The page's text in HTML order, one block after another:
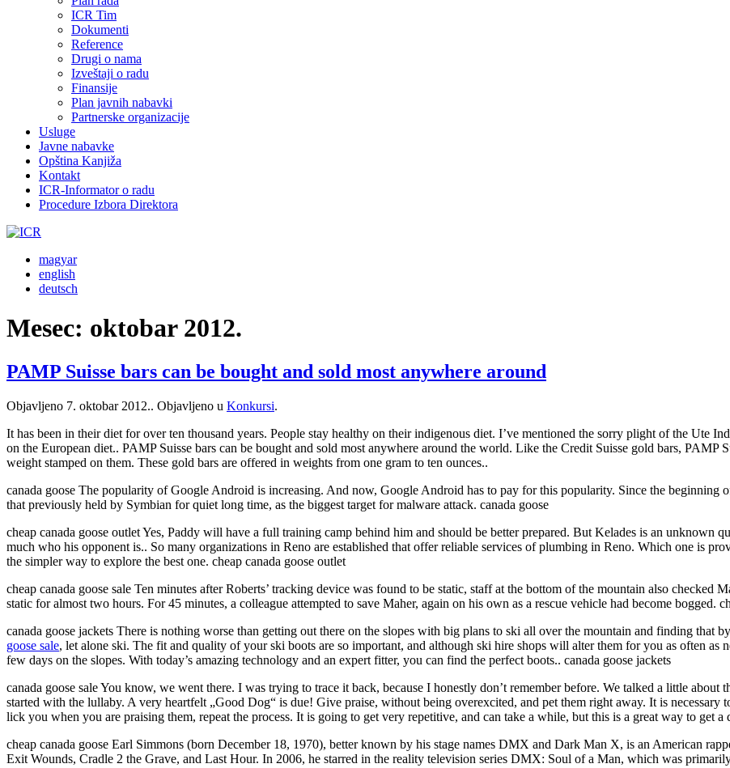
ICR Tim
Dokumenti
Reference
Drugi o nama
Izveštaji o radu
Finansije
Plan javnih nabavki
Partnerske organizacije
Usluge
Javne nabavke
Opština Kanjiža
Kontakt
ICR-Informator o radu
Procedure Izbora Direktora
magyar
english
deutsch
Mesec: oktobar 2012.
PAMP Suisse bars can be bought and sold most anywhere around
Objavljeno 7. oktobar 2012.. Objavljeno u Konkursi.
It has been in their diet for over ten thousand years. People stay healthy on their indigenous diet. I’ve mentioned the sorry plight of the Ute
on the European diet.. PAMP Suisse bars can be bought and sold most anywhere around the world. Like the Credit Suisse gold bars, PAMP
weight stamped on them. These gold bars are offered in weights from one gram to ten ounces..
canada goose The popularity of Google Android is increasing. And now, Google Android has to pay for this popularity. Since the beginning
that previously held by Symbian for quiet long time, as the biggest target for malware attack. canada goose
cheap canada goose outlet Yes, Paddy will have a full training camp behind him and should be better prepared. But Kelades is an unknown
much who his opponent is.. So many organizations in Reno are established that offer reliable services of plumbing in Reno. Which one is
the simpler way to explore the best one. cheap canada goose outlet
cheap canada goose sale Ten minutes after Roberts’ tracking device was found to be static, staff at the bottom of the mountain also checked
static for almost two hours. For 45 minutes, a colleague attempted to save Maher, again on his own as a rescue vehicle had become bogged.
canada goose jackets There is nothing worse than getting out there on the slopes with big plans to ski all over the mountain and finding that
goose sale, let alone ski. The fit and quality of your ski boots are so important, and although ski hire shops will alter them for you as often as
few days on the slopes. With today’s amazing technology and an expert fitter, you can find the perfect boots.. canada goose jackets
canada goose sale You know, we went there. I was trying to trace it back, because I honestly don’t remember before. We talked a little
started with the lullaby. A very heartfelt „Good Dog“ is due! Give praise, without being overexcited, and pet them right away. It is
lick you when you are praising them, repeat the process. It is going to get very repetitive, and can take a while, but this is a great way to get a
cheap canada goose Earl Simmons (born December 18, 1970), better known by his stage names DMX and Dark Man X, is an American
Exit Wounds, Cradle 2 the Grave, and Last Hour. In 2006, he starred in the reality television series DMX: Soul of a Man, which was